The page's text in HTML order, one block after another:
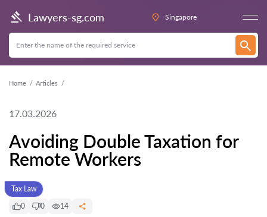
Lawyers-sg.com Singapore
Home Articles
17.03.2026
Avoiding Double Taxation for
Remote Workers
Tax Law
0
0 14